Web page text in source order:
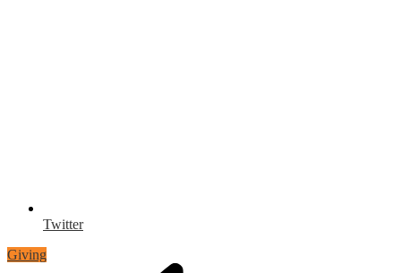
Twitter
Giving